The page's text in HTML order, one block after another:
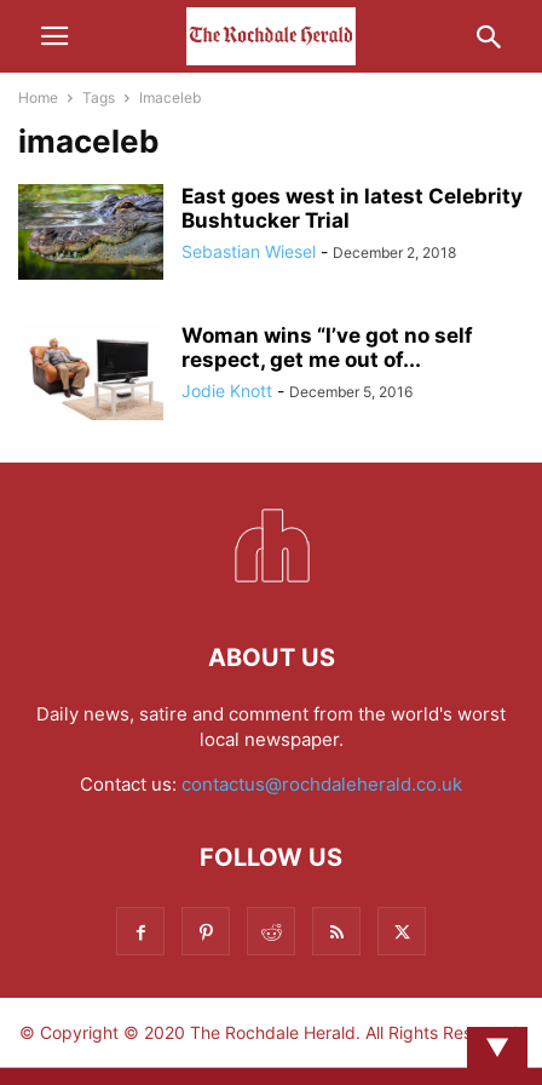
Home Tags Imaceleb
imaceleb
East goes west in latest Celebrity
Bushtucker Trial
Sebastian Wiesel - December 2, 2018
Woman wins “I’ve got no self
respect, get me out of...
Jodie Knott - December 5, 2016
ABOUT US
Daily news, satire and comment from the world's worst
local newspaper.
Contact us: contactus@rochdaleherald.co.uk
FOLLOW US
© Copyright © 2020 The Rochdale Herald. All Rights Reserved.
▼